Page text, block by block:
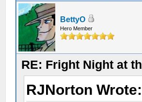
BettyO
Hero Member
RE: Fright Night at
RJNorton Wrote: